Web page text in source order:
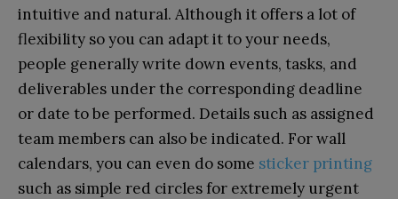
intuitive and natural. Although it offers a lot of
flexibility so you can adapt it to your needs,
people generally write down events, tasks, and
deliverables under the corresponding deadline
or date to be performed. Details such as assigned
team members can also be indicated. For wall
calendars, you can even do some sticker printing
such as simple red circles for extremely urgent